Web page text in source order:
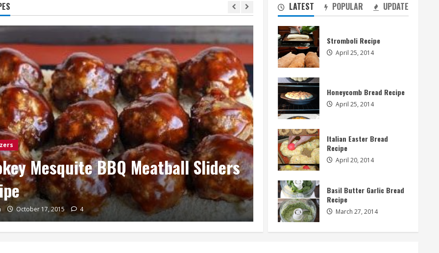
Main Dishes Sides
Pepperoni Roll-ups
April 27, 2015
Appetizers
Sweet Potato Corn
Dipping Sauce
admin January 28, 2015
LATEST POPULAR UPDATE
Stromboli Recipe
April 25, 2014
Honeycomb Bread Recipe
April 25, 2014
Italian Easter Bread
Recipe
April 20, 2014
Basil Butter Garlic Bread
Recipe
March 27, 2014